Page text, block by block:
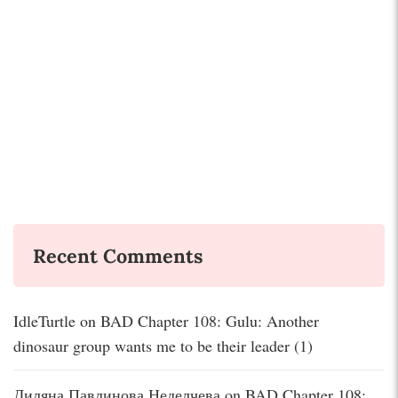
Recent Comments
IdleTurtle on BAD Chapter 108: Gulu: Another
dinosaur group wants me to be their leader (1)